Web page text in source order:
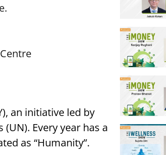
an initiative led by
Every year has a
as “Humanity”.